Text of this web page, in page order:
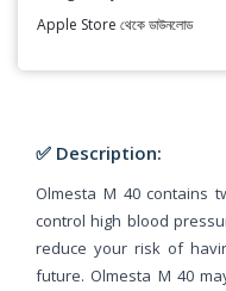
Apple Store থেকে ডাউনলোড
✅ Description:
Olmesta M 40 contains
control high blood
reduce your risk of
future. Olmesta M 40